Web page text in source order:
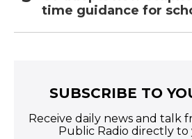
time guidance for
SUBSCRIBE TO
Receive daily news and talk
Public Radio directly to